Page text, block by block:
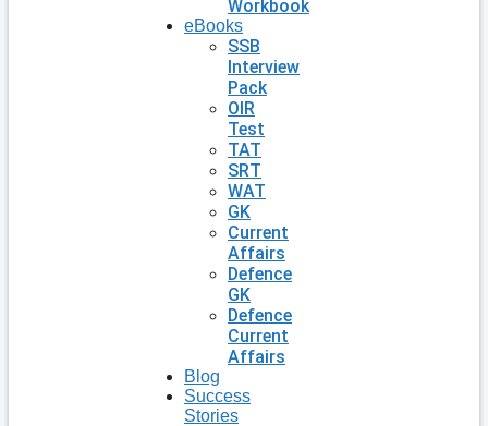
Workbook
eBooks
SSB
Interview
Pack
OIR
Test
TAT
SRT
WAT
GK
Current
Affairs
Defence
GK
Defence
Current
Affairs
Blog
Success
Stories